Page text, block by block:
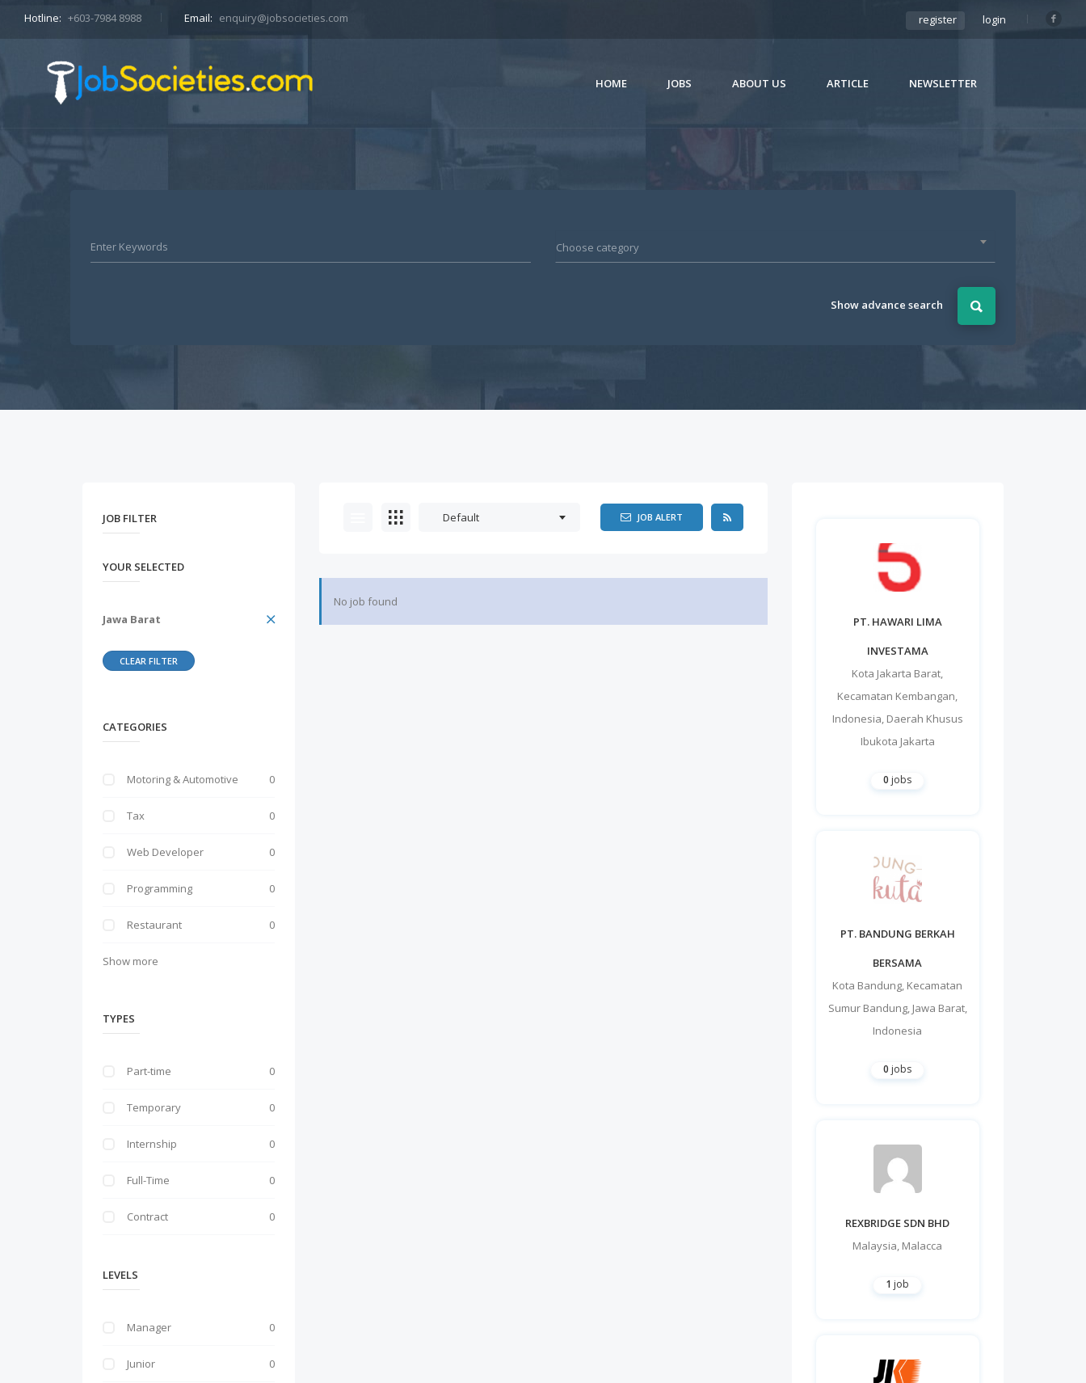
Hotline: +603-7984 8988 Email: enquiry@jobsocieties.com register login
HOME JOBS ABOUT US ARTICLE NEWSLETTER
Choose category
Show advance search
JOB FILTER
YOUR SELECTED
Jawa Barat
CLEAR FILTER
CATEGORIES
Motoring & Automotive 0
Tax 0
Web Developer 0
Programming 0
Restaurant 0
Show more
TYPES
Part-time 0
Temporary 0
Internship 0
Full-Time 0
Contract 0
LEVELS
Manager 0
Junior 0
Default JOB ALERT
No job found
PT. HAWARI LIMA
INVESTAMA
Kota Jakarta Barat,
Kecamatan Kembangan,
Indonesia, Daerah Khusus
Ibukota Jakarta
0 jobs
PT. BANDUNG BERKAH
BERSAMA
Kota Bandung, Kecamatan
Sumur Bandung, Jawa Barat,
Indonesia
0 jobs
REXBRIDGE SDN BHD
Malaysia, Malacca
1 job